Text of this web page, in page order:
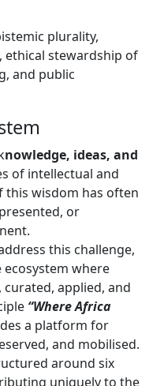
plurality,
ethical stewardship of
and public
nowledge, ideas, and
of intellectual and
this wisdom has often
or
this challenge,
ecosystem where
applied, and
“Where Africa
a platform for
and mobilised.
around six
uniquely to the